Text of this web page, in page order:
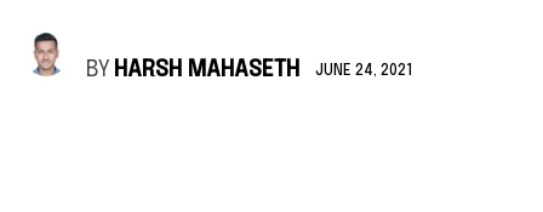
BY HARSH MAHASETH JUNE 24, 2021